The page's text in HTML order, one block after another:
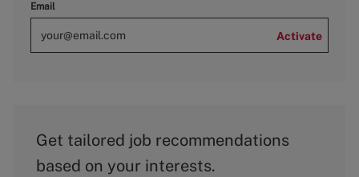
Email
Activate
Get tailored job recommendations
based on your interests.